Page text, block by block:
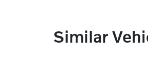
Similar